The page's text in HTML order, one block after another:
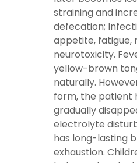
straining and
defecation;
appetite, fatigue,
neurotoxicity.
yellow-brown
naturally.
form, the patient
gradually
electrolyte
has long-lasting
exhaustion.